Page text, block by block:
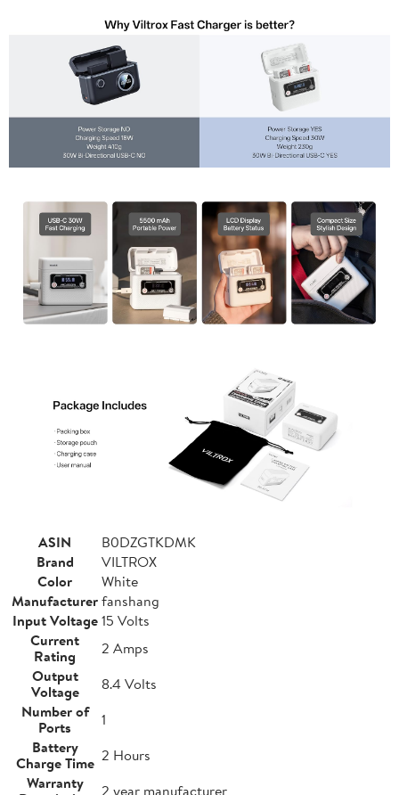
ASIN
B0DZGTKDMK
Brand
VILTROX
Color
White
Manufacturerfanshang
Input Voltage 15 Volts
Current
Rating
2 Amps
Output
Voltage
8.4 Volts
Number of
Ports
1
Battery
Charge Time 2 Hours
Warranty
2 year manufacturer